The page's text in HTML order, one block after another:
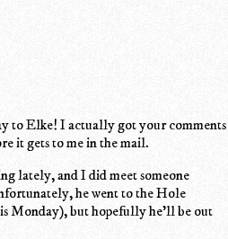
to Elke! I actually got your comments
it gets to me in the mail.
lately, and I did meet someone
he went to the Hole
Monday), but hopefully he'll be out